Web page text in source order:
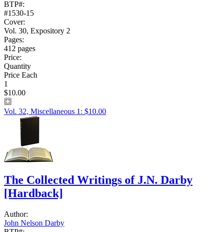
BTP#:
#1530-15
Cover:
Vol. 30, Expository 2
Pages:
412 pages
Price:
Quantity
Price Each
1
$10.00
Vol. 32, Miscellaneous 1: $10.00
The Collected Writings of J.N. Darby
[Hardback]
Author:
John Nelson Darby